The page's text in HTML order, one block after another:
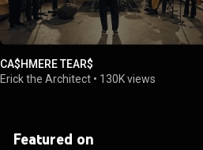
CA$HMERE TEAR$
Erick the Architect • 130K views
Featured on